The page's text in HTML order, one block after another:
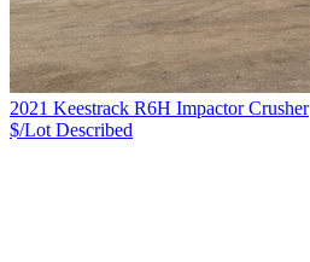
2021 Keestrack R6H Impactor Crusher
$/Lot Described